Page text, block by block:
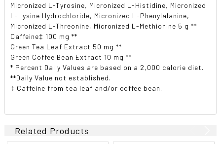
Micronized L-Tyrosine, Micronized L-Histidine, Micronized
L-Lysine Hydrochloride, Micronized L-Phenylalanine,
Micronized L-Threonine, Micronized L-Methionine 5 g **
Caffeine‡ 100 mg **
Green Tea Leaf Extract 50 mg **
Green Coffee Bean Extract 10 mg **
* Percent Daily Values are based on a 2,000 calorie diet.
**Daily Value not established.
‡ Caffeine from tea leaf and/or coffee bean.
Related Products